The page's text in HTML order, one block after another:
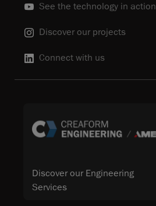
See the technology in action
Discover our projects
Connect with us
Discover our Engineering
Services